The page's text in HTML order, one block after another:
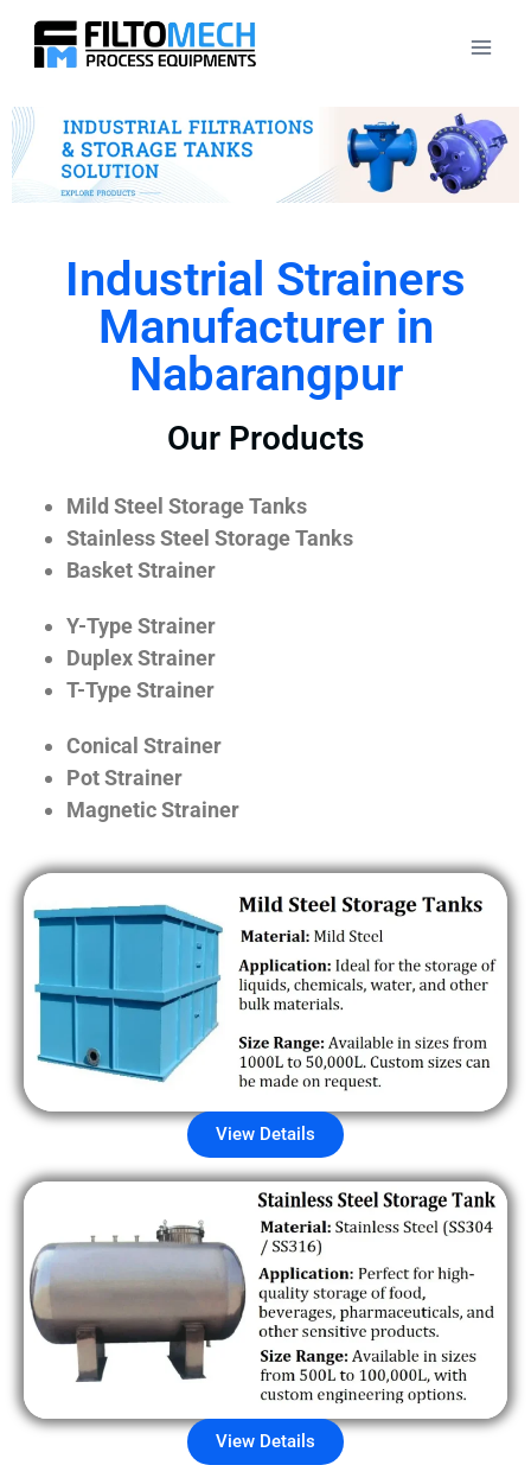
Industrial Strainers
Manufacturer in
Nabarangpur
Our Products
Mild Steel Storage Tanks
Stainless Steel Storage Tanks
Basket Strainer
Y-Type Strainer
Duplex Strainer
T-Type Strainer
Conical Strainer
Pot Strainer
Magnetic Strainer
View Details
View Details